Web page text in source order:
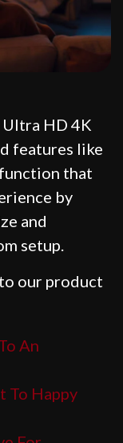
HD 4K
features like
that
by
and
setup.
our product
An
To Happy